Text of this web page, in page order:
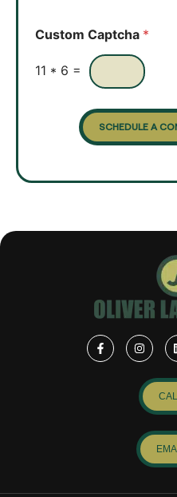
x
s
Custom Captcha *
11 * 6 =
SCHEDULE A